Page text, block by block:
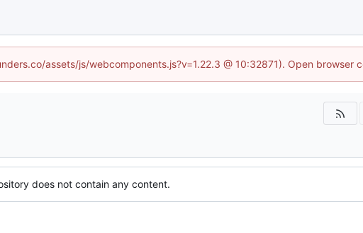
assets/js/webcomponents.js?v=1.22.3 @ 10:32871). Open browser
does not contain any content.